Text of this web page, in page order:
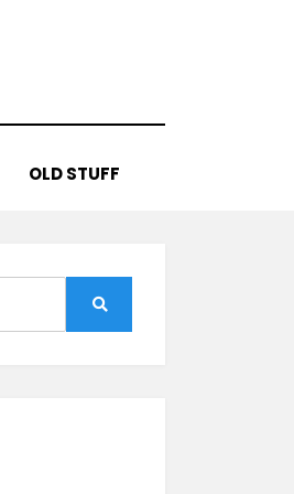
OLD STUFF